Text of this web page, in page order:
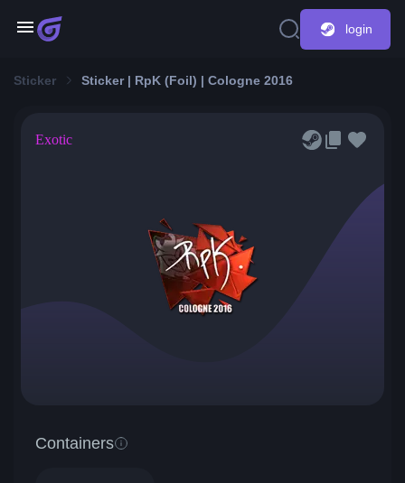
login
Sticker Sticker | RpK (Foil) | Cologne 2016
Exotic
Containers